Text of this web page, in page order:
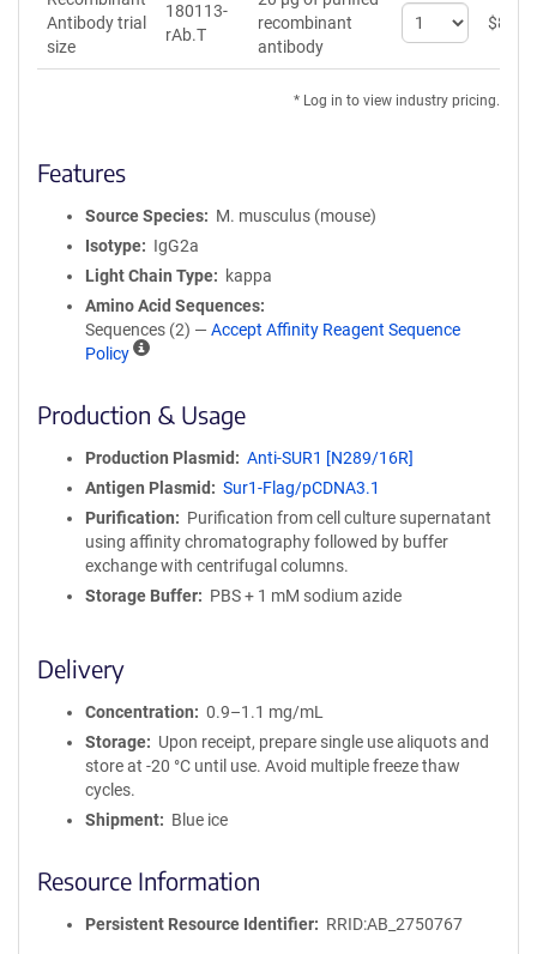
Antibody
Antibody trial
size
180113-
rAb.T
recombinant
antibody
Select
quantity
Antibody
$89
* Log in to view industry pricing.
Features
Source Species
M. musculus (mouse)
Isotype
IgG2a
Light Chain Type
kappa
Amino Acid Sequences
Sequences (2) — Accept Affinity Reagent Sequence
Policy
A
n
t
y
R
e
a
g
e
c
P
l
Production & Usage
Production Plasmid
Anti-SUR1 [N289/16R]
Antigen Plasmid
Sur1-Flag/pCDNA3.1
Purification
Purification from cell culture supernatant
using affinity chromatography followed by buffer
exchange with centrifugal columns.
Storage Buffer
PBS + 1 mM sodium azide
Delivery
Concentration
0.9–1.1 mg/mL
Storage
Upon receipt, prepare single use aliquots and
store at -20 °C until use. Avoid multiple freeze thaw
cycles.
Shipment
Blue ice
Resource Information
Persistent Resource Identifier RRID:AB_2750767